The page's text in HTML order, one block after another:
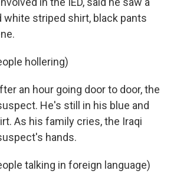
white striped shirt, black pants
hollering)
an hour going door to door, the
He's still in his blue and
As his family cries, the Iraqi
hands.
talking in foreign language)